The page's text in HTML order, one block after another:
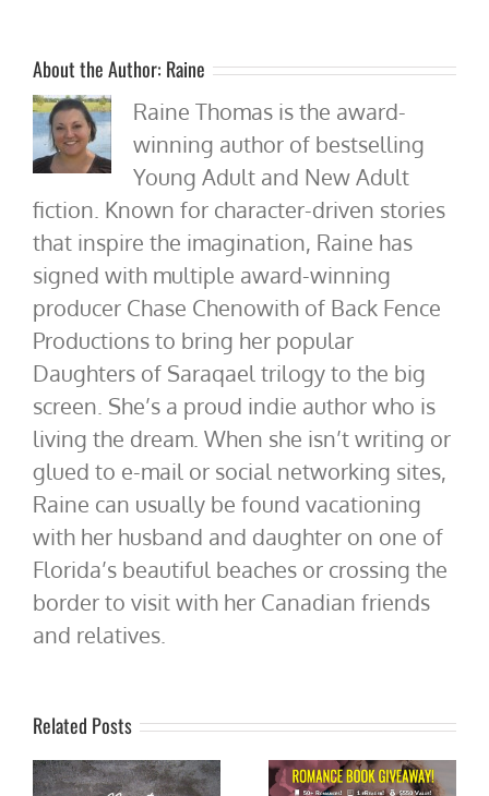
About the Author: Raine
Raine Thomas is the award-
winning author of bestselling
Young Adult and New Adult
fiction. Known for character-driven stories
that inspire the imagination, Raine has
signed with multiple award-winning
producer Chase Chenowith of Back Fence
Productions to bring her popular
Daughters of Saraqael trilogy to the big
screen. She’s a proud indie author who is
living the dream. When she isn’t writing or
glued to e-mail or social networking sites,
Raine can usually be found vacationing
with her husband and daughter on one of
Florida’s beautiful beaches or crossing the
border to visit with her Canadian friends
and relatives.
Related Posts